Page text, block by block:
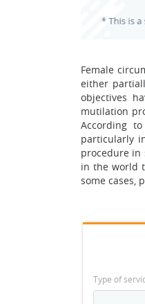
Female
either
objectives
mutilation
According
particularly
procedure in
in the world
some cases,
Type of